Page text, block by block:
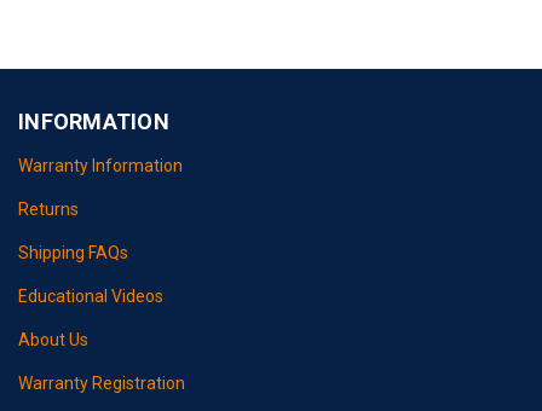
INFORMATION
Warranty Information
Returns
Shipping FAQs
Educational Videos
About Us
Warranty Registration